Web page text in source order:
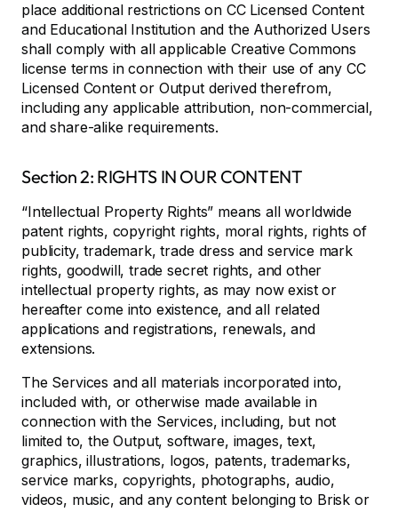
place additional restrictions on CC Licensed Content
and Educational Institution and the Authorized Users
shall comply with all applicable Creative Commons
license terms in connection with their use of any CC
Licensed Content or Output derived therefrom,
including any applicable attribution, non-commercial,
and share-alike requirements.
Section 2: RIGHTS IN OUR CONTENT
“Intellectual Property Rights” means all worldwide
patent rights, copyright rights, moral rights, rights of
publicity, trademark, trade dress and service mark
rights, goodwill, trade secret rights, and other
intellectual property rights, as may now exist or
hereafter come into existence, and all related
applications and registrations, renewals, and
extensions.
The Services and all materials incorporated into,
included with, or otherwise made available in
connection with the Services, including, but not
limited to, the Output, software, images, text,
graphics, illustrations, logos, patents, trademarks,
service marks, copyrights, photographs, audio,
videos, music, and any content belonging to Brisk or